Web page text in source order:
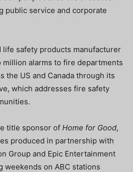
public service and corporate
safety products manufacturer
million alarms to fire departments
the US and Canada through its
which addresses fire safety
title sponsor of Home for Good,
produced in partnership with
Group and Epic Entertainment
weekends on ABC stations